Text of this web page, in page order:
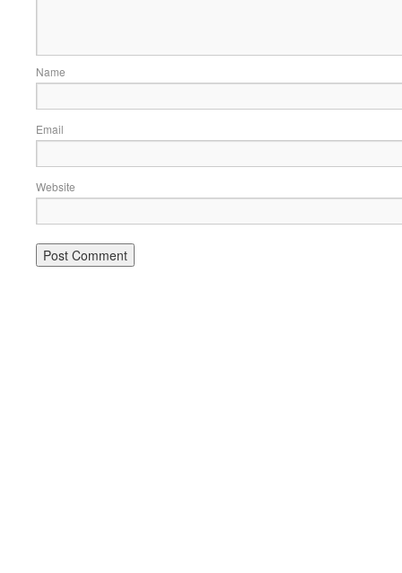
Name
Email
Website